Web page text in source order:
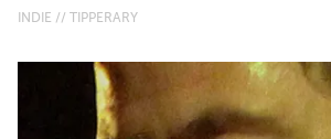
INDIE // TIPPERARY